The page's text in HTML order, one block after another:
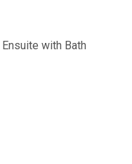
Ensuite with Bath